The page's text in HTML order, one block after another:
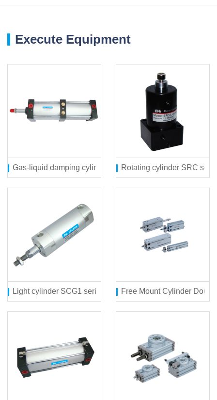
Execute Equipment
Gas-liquid damping cylinder SQGZN seriesRotating cylinder SRC
Light cylinder SCG1 series Free Mount Cylinder